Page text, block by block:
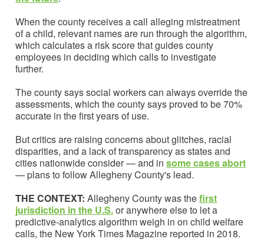
When the county receives a call alleging mistreatment
of a child, relevant names are run through the algorithm,
which calculates a risk score that guides county
employees in deciding which calls to investigate
further.
The county says social workers can always override the
assessments, which the county says proved to be 70%
accurate in the first years of use.
But critics are raising concerns about glitches, racial
disparities, and a lack of transparency as states and
cities nationwide consider — and in some cases abort
— plans to follow Allegheny County's lead.
THE CONTEXT: Allegheny County was thefirst
jurisdiction in the U.S.or anywhere else to let a
predictive-analytics algorithm weigh in on child welfare
calls, the New York Times Magazine reported in 2018.